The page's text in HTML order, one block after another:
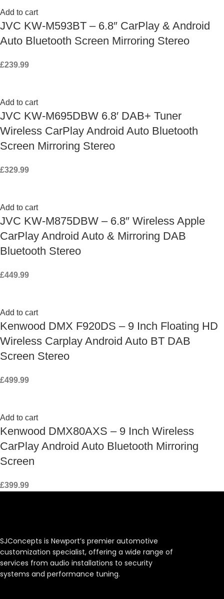
Add to cart
JVC KW-M593BT – 6.8″ CarPlay & Android
Auto Bluetooth Screen Mirroring Stereo
£239.99
Add to cart
JVC KW-M695DBW 6.8′ DAB+ Tuner
Wireless CarPlay Android Auto Bluetooth
Screen Mirroring Stereo
£329.99
Add to cart
JVC KW-M875DBW – 6.8″ Wireless Apple
CarPlay Android Auto & Mirroring DAB
Bluetooth Stereo
£449.99
Add to cart
Kenwood DMX F920DS – 9 Inch Floating HD
Wireless Carplay Android Auto BT DAB
Screen Stereo
£499.99
Add to cart
Kenwood DMX80AXS – 9 Inch Wireless
CarPlay Android Auto Bluetooth Mirroring
Screen
£399.99
SJConcepts is Newport’s premier automotive
customization specialist, offering a wide range of
services from audio installations to security
systems and performance tuning.